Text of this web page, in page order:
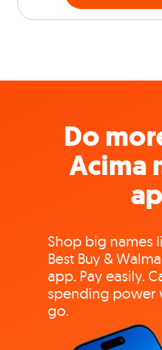
Do
Acima
Shop big names
Best Buy &
app. Pay easily.
spending power
go.